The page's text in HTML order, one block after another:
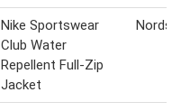
Nike Sportswear
Club Water
Repellent Full-Zip
Jacket